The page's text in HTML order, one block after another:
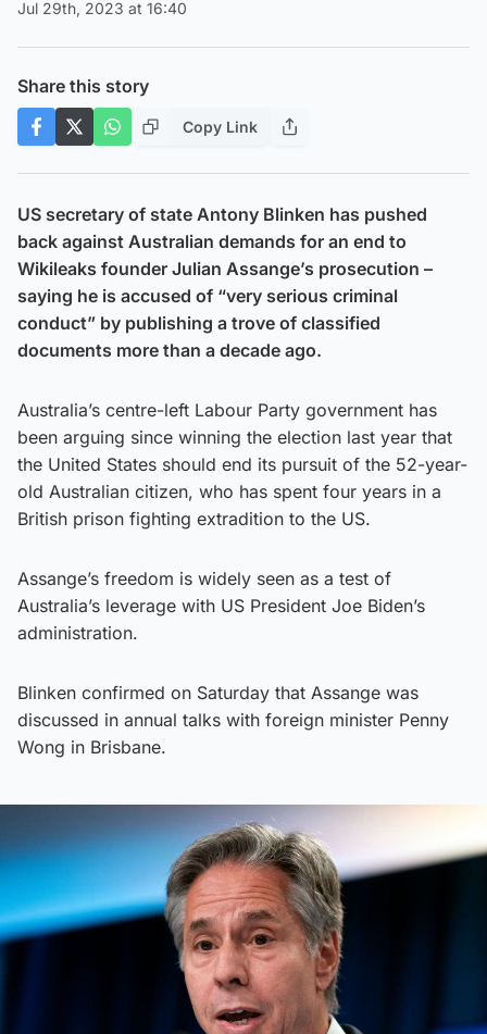
Jul 29th, 2023 at 16:40
Share this story
Copy Link
US secretary of state Antony Blinken has pushed
back against Australian demands for an end to
Wikileaks founder Julian Assange’s prosecution –
saying he is accused of “very serious criminal
conduct” by publishing a trove of classified
documents more than a decade ago.
Australia’s centre-left Labour Party government has
been arguing since winning the election last year that
the United States should end its pursuit of the 52-year-
old Australian citizen, who has spent four years in a
British prison fighting extradition to the US.
Assange’s freedom is widely seen as a test of
Australia’s leverage with US President Joe Biden’s
administration.
Blinken confirmed on Saturday that Assange was
discussed in annual talks with foreign minister Penny
Wong in Brisbane.